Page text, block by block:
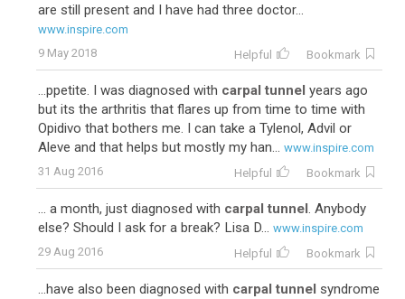
are still present and I have had three doctor...
www.inspire.com
9 May 2018
Helpful Bookmark
...ppetite. I was diagnosed with carpal tunnel years ago
but its the arthritis that flares up from time to time with
Opidivo that bothers me. I can take a Tylenol, Advil or
Aleve and that helps but mostly my han... www.inspire.com
31 Aug 2016
Helpful Bookmark
... a month, just diagnosed with carpal tunnel. Anybody
else? Should I ask for a break? Lisa D... www.inspire.com
29 Aug 2016
Helpful Bookmark
...have also been diagnosed with carpal tunnel syndrome